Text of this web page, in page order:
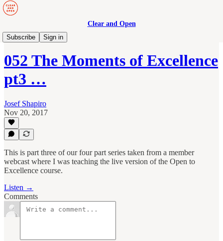
Clear and Open
Subscribe
Sign in
Manage to Engage Podcast
052 The Moments of Excellence
pt3 …
Josef Shapiro
Nov 20, 2017
This is part three of our four part series taken from a member
webcast where I was teaching the live version of the Open to
Excellence course.
Listen →
Comments